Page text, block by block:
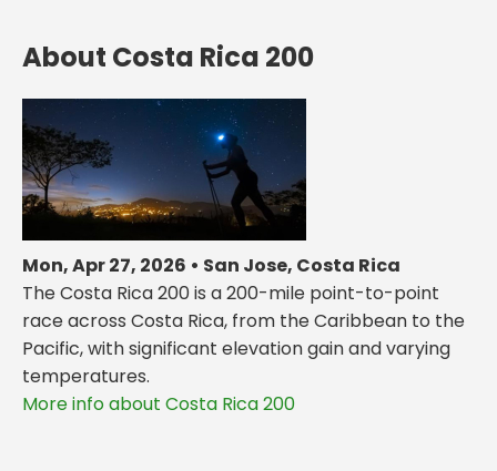
About Costa Rica 200
Mon, Apr 27, 2026 • San Jose, Costa Rica
The Costa Rica 200 is a 200-mile point-to-point
race across Costa Rica, from the Caribbean to the
Pacific, with significant elevation gain and varying
temperatures.
More info about Costa Rica 200